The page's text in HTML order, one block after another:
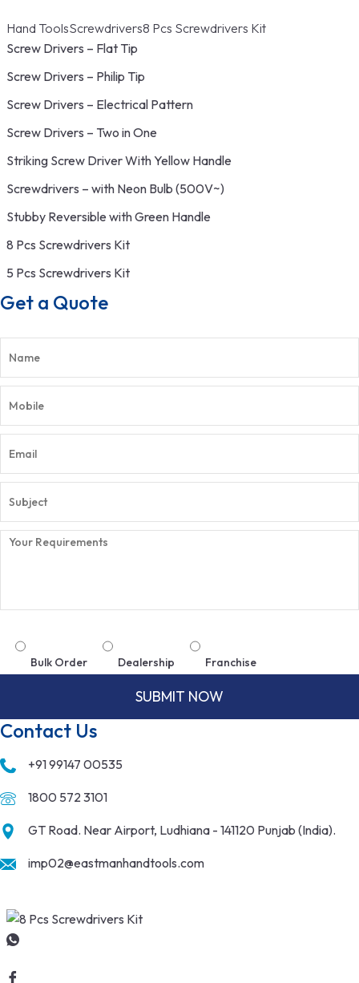
Hand ToolsScrewdrivers8 Pcs Screwdrivers Kit
Screw Drivers – Flat Tip
Screw Drivers – Philip Tip
Screw Drivers – Electrical Pattern
Screw Drivers – Two in One
Striking Screw Driver With Yellow Handle
Screwdrivers – with Neon Bulb (500V~)
Stubby Reversible with Green Handle
8 Pcs Screwdrivers Kit
5 Pcs Screwdrivers Kit
Get a Quote
Bulk Order Dealership Franchise
Contact Us
+91 99147 00535
1800 572 3101
GT Road. Near Airport, Ludhiana - 141120 Punjab (India).
imp02@eastmanhandtools.com